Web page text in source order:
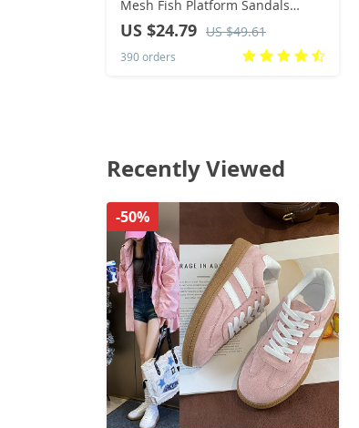
Mesh Fish Platform Sandals
Women’s Open Toe Wedge
Sandals Ladies Light Casual
Shoes Zapatillas Muje
US $24.79 US $49.61
390 orders
Recently Viewed
-50%